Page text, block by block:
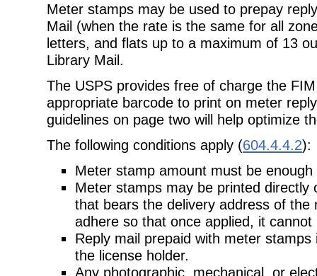
Meter stamps may be used to prepay
Mail (when the rate is the same for all
letters, and flats up to a maximum of 13
Library Mail.
The USPS provides free of charge the
appropriate barcode to print on meter
guidelines on page two will help optimize
The following conditions apply (604.4.4.2):
Meter stamp amount must be
Meter stamps may be printed directly
that bears the delivery address of the
adhere so that once applied, it
Reply mail prepaid with meter
the license holder.
Any photographic, mechanical, or